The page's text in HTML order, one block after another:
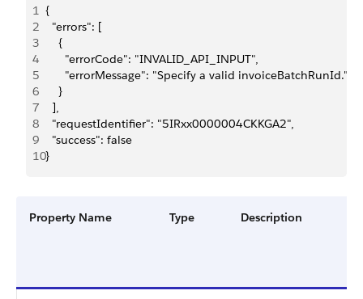
1 {
2
  "errors": [
3
    {
4
      "errorCode": "INVALID_API_INPUT",
5
      "errorMessage": "Specify a valid invoiceBatchRunId."
6
    }
7
  ],
8
  "requestIdentifier": "5IRxx0000004CKKGA2",
9
  "success": false
10}
Property Name Type Description